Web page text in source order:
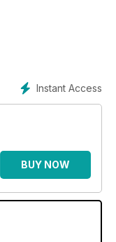
Instant Access
BUY NOW